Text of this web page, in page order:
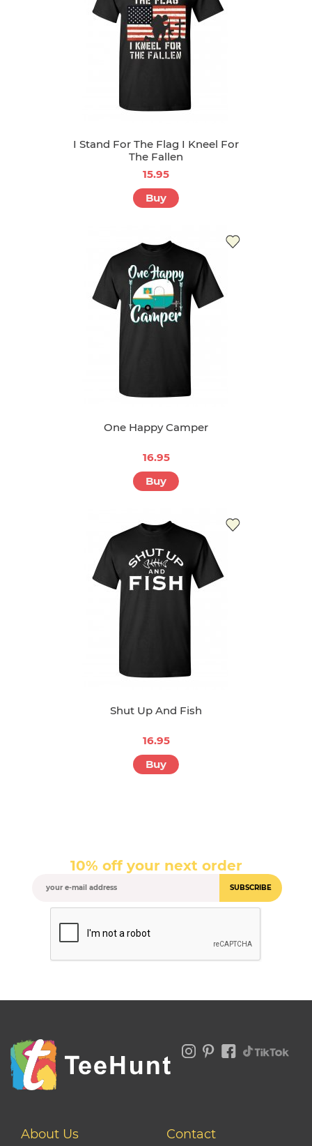
I Stand For The Flag I Kneel For
The Fallen
15.95
Buy
One Happy Camper
16.95
Buy
Shut Up And Fish
16.95
Buy
10% off your next order
SUBSCRIBE
About Us Contact